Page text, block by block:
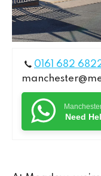
0161 682
Need